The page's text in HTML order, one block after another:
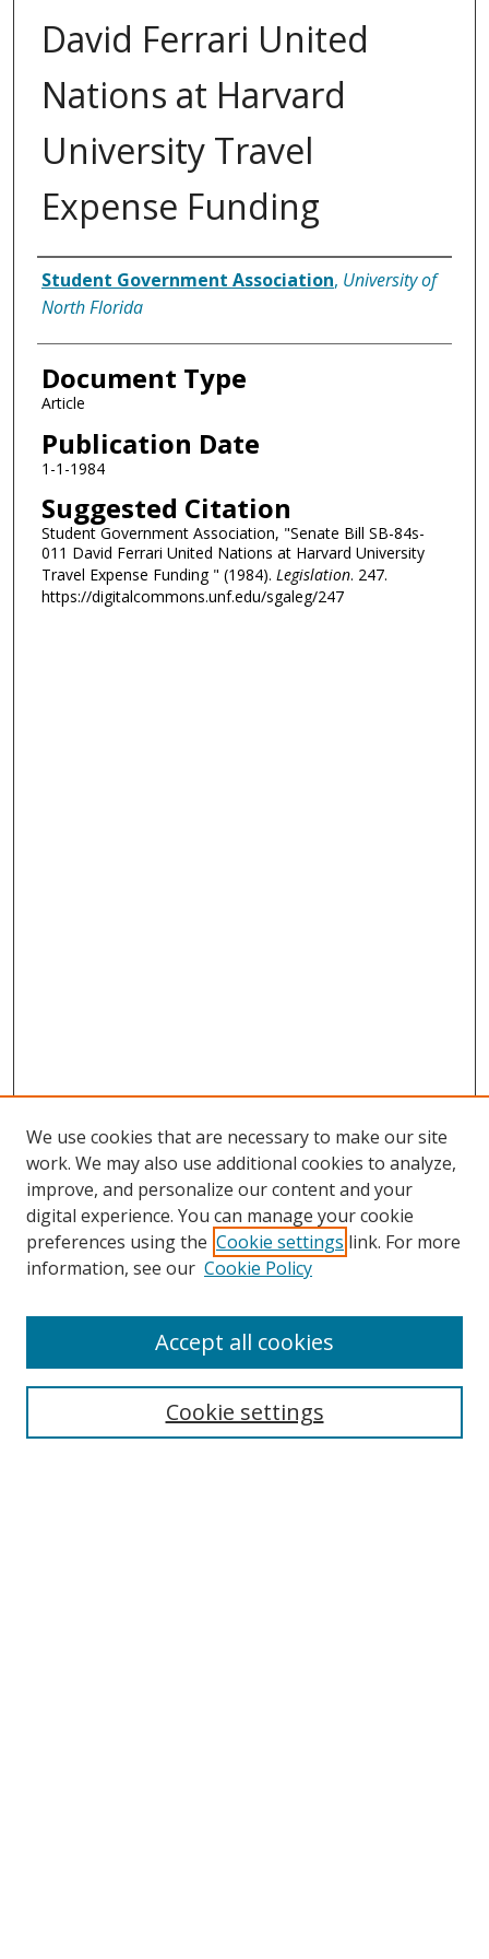
David Ferrari United
Nations at Harvard
University Travel
Expense Funding
Authors
Student Government Association, University of
North Florida
Document Type
Article
Publication Date
1-1-1984
Suggested Citation
Student Government Association, "Senate Bill SB-84s-
011 David Ferrari United Nations at Harvard University
Travel Expense Funding " (1984). Legislation. 247.
https://digitalcommons.unf.edu/sgaleg/247
Search
We use cookies that are necessary to make our site
work. We may also use additional cookies to analyze,
improve, and personalize our content and your
digital experience. You can manage your cookie
preferences using the Cookie settings link. For more
information, see our Cookie Policy
Cookie settings
Accept all cookies